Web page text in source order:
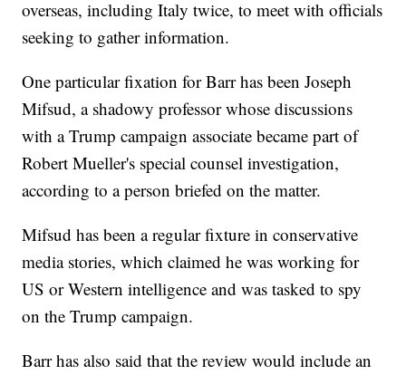
overseas, including Italy twice, to meet with officials
seeking to gather information.
One particular fixation for Barr has been Joseph
Mifsud, a shadowy professor whose discussions
with a Trump campaign associate became part of
Robert Mueller's special counsel investigation,
according to a person briefed on the matter.
Mifsud has been a regular fixture in conservative
media stories, which claimed he was working for
US or Western intelligence and was tasked to spy
on the Trump campaign.
Barr has also said that the review would include an